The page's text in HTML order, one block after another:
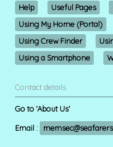
Help Useful Pages
Using My Home (Portal)
Using Crew Finder
Using a Smartphone
Contact details
Go to 'About Us'
Email :